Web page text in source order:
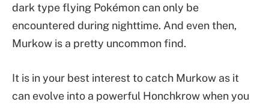
dark type flying Pokémon can only be
encountered during nighttime. And even then,
Murkow is a pretty uncommon find.
It is in your best interest to catch Murkow as it
can evolve into a powerful Honchkrow when you